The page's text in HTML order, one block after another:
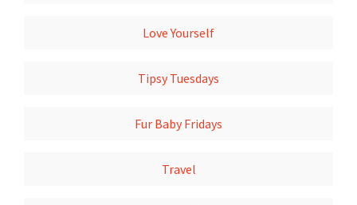
Love Yourself
Tipsy Tuesdays
Fur Baby Fridays
Travel